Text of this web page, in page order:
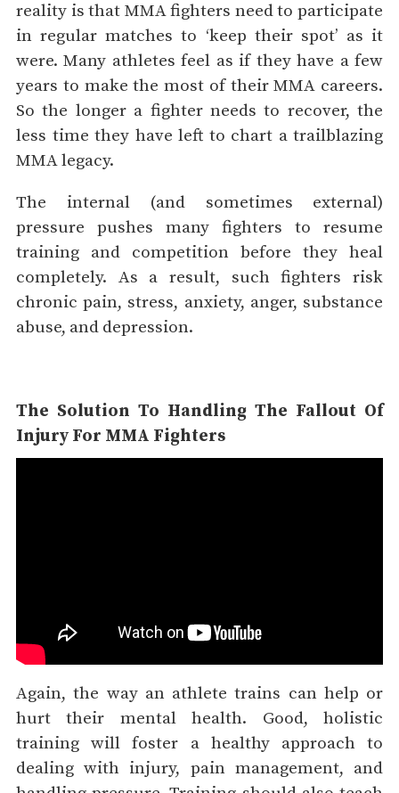
reality is that MMA fighters need to participate
in regular matches to ‘keep their spot’ as it
were. Many athletes feel as if they have a few
years to make the most of their MMA careers.
So the longer a fighter needs to recover, the
less time they have left to chart a trailblazing
MMA legacy.
The internal (and sometimes external)
pressure pushes many fighters to resume
training and competition before they heal
completely. As a result, such fighters risk
chronic pain, stress, anxiety, anger, substance
abuse, and depression.
The Solution To Handling The Fallout Of
Injury For MMA Fighters
Again, the way an athlete trains can help or
hurt their mental health. Good, holistic
training will foster a healthy approach to
dealing with injury, pain management, and